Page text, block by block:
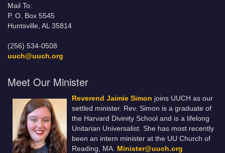
Mail To:
P. O. Box 5545
Huntsville, AL 35814
(256) 534-0508
uuch@uuch.org
Meet Our Minister
Reverend Jaimie Simon joins UUCH as our
settled minister. Rev. Simon is a graduate of
the Harvard Divinity School and is a lifelong
Unitarian Universalist. She has most recently
been an intern minister at the UU Church of
Reading, MA. Minister@uuch.org